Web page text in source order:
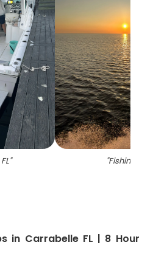
" "Fishing in
in Carrabelle FL | 8 Hour